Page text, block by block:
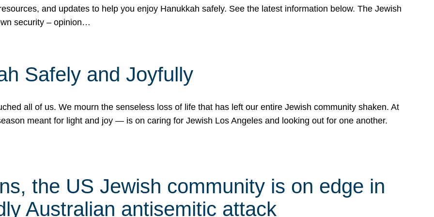
and updates to help you enjoy Hanukkah safely. See the latest information below. The Jewish
security – opinion…
Safely and Joyfully
all of us. We mourn the senseless loss of life that has left our entire Jewish community shaken. At
meant for light and joy — is on caring for Jewish Los Angeles and looking out for one another.
the US Jewish community is on edge in
Australian antisemitic attack